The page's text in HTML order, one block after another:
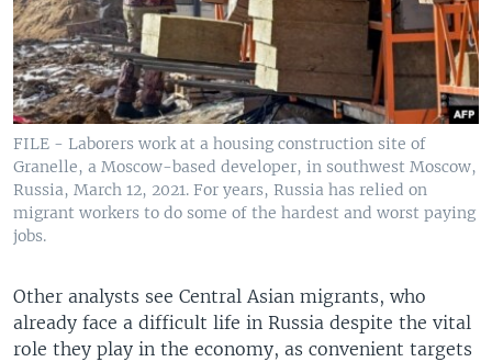
FILE - Laborers work at a housing construction site of
Granelle, a Moscow-based developer, in southwest Moscow,
Russia, March 12, 2021. For years, Russia has relied on
migrant workers to do some of the hardest and worst paying
jobs.
Other analysts see Central Asian migrants, who
already face a difficult life in Russia despite the vital
role they play in the economy, as convenient targets